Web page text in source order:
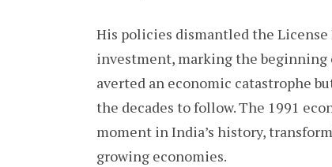
His policies dismantled the
investment, marking the beginning
averted an economic catastrophe
the decades to follow. The 1991
moment in India’s history,
growing economies.